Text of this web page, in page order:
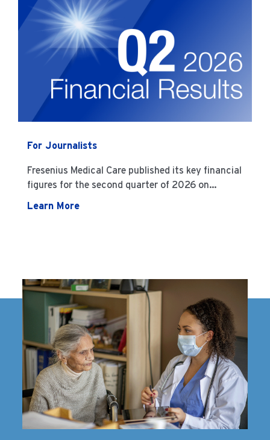
For Journalists
Fresenius Medical Care published its key financial
figures for the second quarter of 2026 on
Learn More